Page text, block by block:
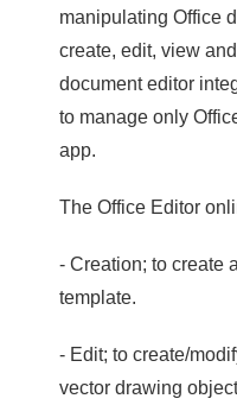
manipulating Office
create, edit, view
document editor
to manage only
app.
The Office Editor
- Creation; to create
template.
- Edit; to create/
vector drawing